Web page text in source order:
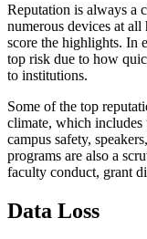
Reputation is always a
numerous devices at
score the highlights. In
top risk due to how
to institutions.
Some of the top
climate, which includes
campus safety,
programs are also a
faculty conduct, grant
Data Loss